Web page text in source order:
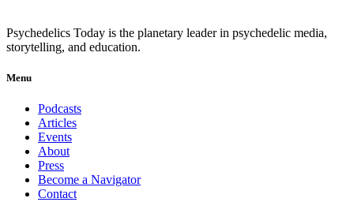
Psychedelics Today is the planetary leader in psychedelic media,
storytelling, and education.
Menu
Podcasts
Articles
Events
About
Press
Become a Navigator
Contact